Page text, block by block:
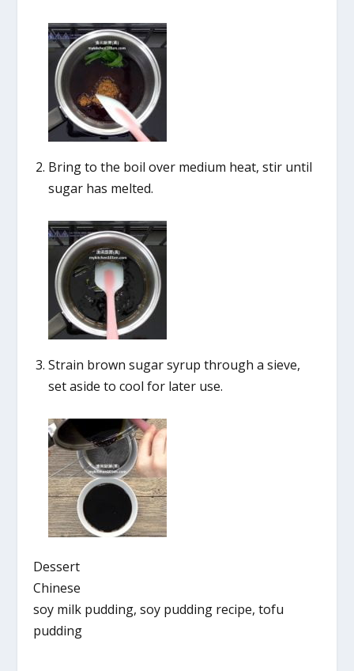
Bring to the boil over medium heat, stir until
sugar has melted.
Strain brown sugar syrup through a sieve,
set aside to cool for later use.
Dessert
Chinese
soy milk pudding, soy pudding recipe, tofu
pudding